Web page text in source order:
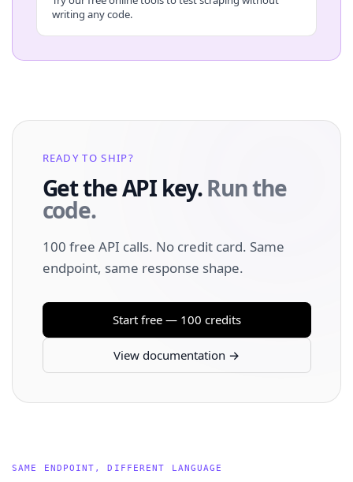
writing any code.
READY TO SHIP?
Get the API key.Run the
code.
100 free API calls. No credit card. Same
endpoint, same response shape.
Start free — 100 credits
View documentation →
SAME ENDPOINT, DIFFERENT LANGUAGE